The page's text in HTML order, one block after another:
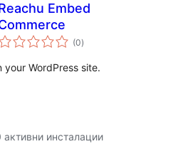
Embed
(0общо
оценки
)
your WordPress site.
инсталации